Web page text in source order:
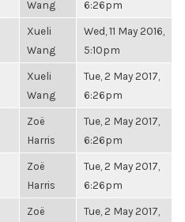
Wang
6:26pm
Xueli
Wang
Wed, 11 May 2016,
5:10pm
Xueli
Wang
Tue, 2 May 2017,
6:26pm
Zoë
Harris
Tue, 2 May 2017,
6:26pm
Zoë
Harris
Tue, 2 May 2017,
6:26pm
Zoë
Tue, 2 May 2017,